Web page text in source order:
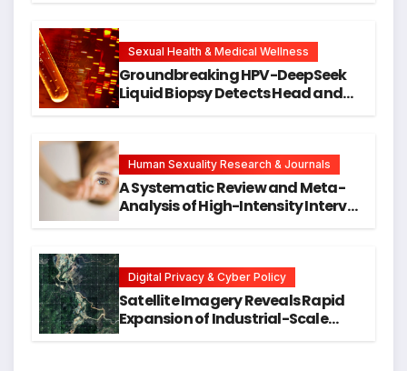
Research
Sexual Health & Medical Wellness
Groundbreaking HPV-DeepSeek
Liquid Biopsy Detects Head and
Human Sexuality Research & Journals
A Systematic Review and Meta-
Analysis of High-Intensity Interval
Digital Privacy & Cyber Policy
Satellite Imagery Reveals Rapid
Expansion of Industrial-Scale